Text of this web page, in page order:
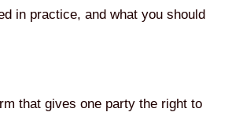
in practice, and what you should
that gives one party the right to